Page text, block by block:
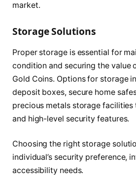
market.
Storage Solutions
Proper storage is essential for
condition and securing the value
Gold Coins. Options for storage
deposit boxes, secure home
precious metals storage
and high-level security features.
Choosing the right storage
individual’s security preference,
accessibility needs.